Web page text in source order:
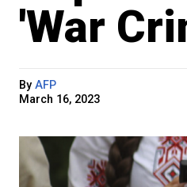
'War
By AFP
March 16, 2023